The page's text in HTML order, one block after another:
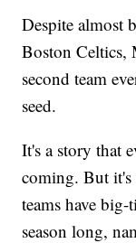
Despite almost
Boston Celtics,
second team
seed.
It's a story that
coming. But
teams have
season long,